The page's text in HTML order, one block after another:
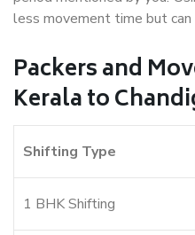
less movement time but
Packers and
Kerala to
Shifting Type
1 BHK Shifting